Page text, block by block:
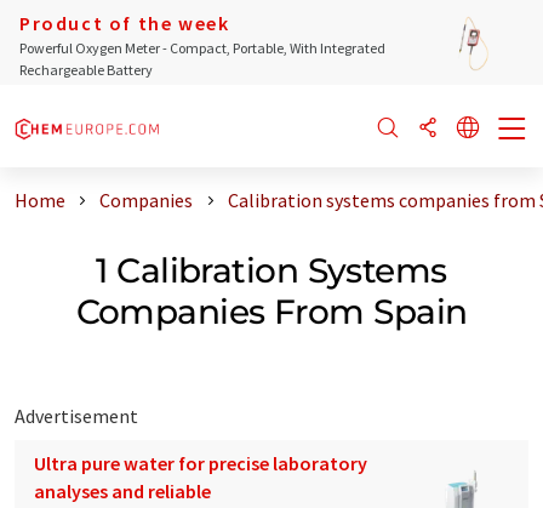
Product of the week
Powerful Oxygen Meter - Compact, Portable, With Integrated
Rechargeable Battery
Home Companies Calibration systems companies from
1 Calibration Systems
Companies From Spain
Advertisement
Ultra pure water for precise laboratory
analyses and reliable